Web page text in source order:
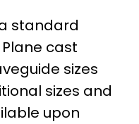
standard
cast
sizes
sizes and
upon